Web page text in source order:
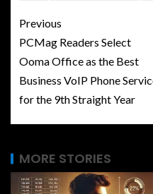
Previous
PCMag Readers Select
Ooma Office as the Best
Business VoIP Phone
for the 9th Straight Year
MORE STORIES